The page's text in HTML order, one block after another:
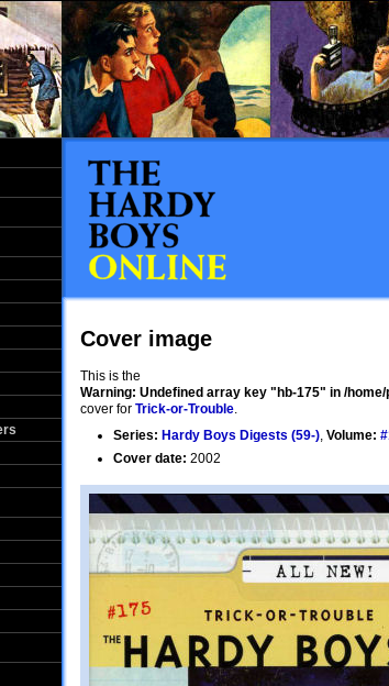
Cover image
This is the
Warning: Undefined array key "hb-175" in /
cover for Trick-or-Trouble.
Series: Hardy Boys Digests (59-), Volume:
Cover date: 2002